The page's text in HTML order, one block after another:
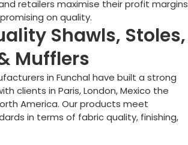
retailers maximise their profit margins
on quality.
Shawls, Stoles,
Mufflers
in Funchal have built a strong
clients in Paris, London, Mexico the
America. Our products meet
in terms of fabric quality, finishing,